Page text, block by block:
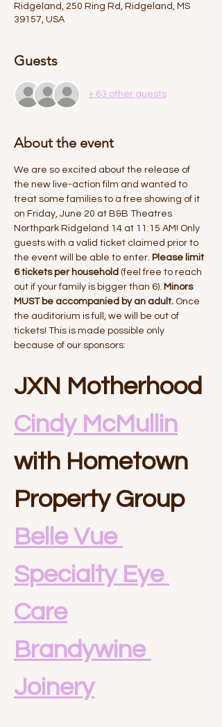
Ridgeland, 250 Ring Rd, Ridgeland, MS
39157, USA
Guests
+ 63 other guests
About the event
We are so excited about the release of
the new live-action film and wanted to
treat some families to a free showing of it
on Friday, June 20 at B&B Theatres
Northpark Ridgeland 14 at 11:15 AM! Only
guests with a valid ticket claimed prior to
the event will be able to enter. Please limit
6 tickets per household (feel free to reach
out if your family is bigger than 6). Minors
MUST be accompanied by an adult. Once
the auditorium is full, we will be out of
tickets! This is made possible only
because of our sponsors:
JXN Motherhood
Cindy McMullin
with Hometown
Property Group
Belle Vue
Specialty Eye
Care
Brandywine
Joinery